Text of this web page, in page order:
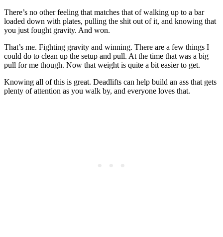
There’s no other feeling that matches that of walking up to a bar
loaded down with plates, pulling the shit out of it, and knowing that
you just fought gravity. And won.
That’s me. Fighting gravity and winning. There are a few things I
could do to clean up the setup and pull. At the time that was a big
pull for me though. Now that weight is quite a bit easier to get.
Knowing all of this is great. Deadlifts can help build an ass that gets
plenty of attention as you walk by, and everyone loves that.